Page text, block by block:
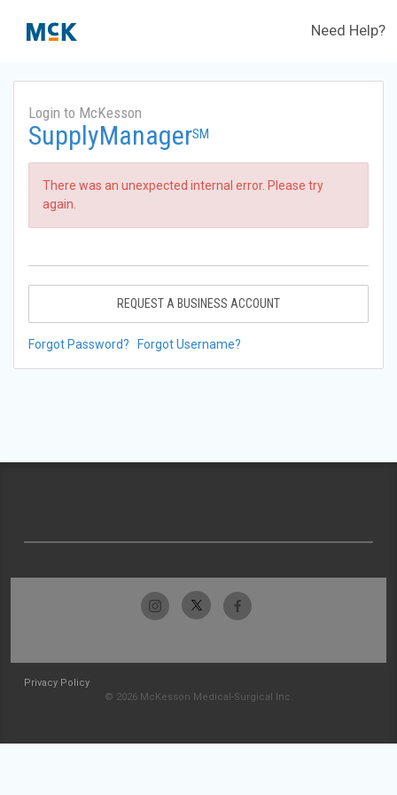
Need Help?
Login to McKesson
SupplyManagerSM
There was an unexpected internal error. Please try
again.
REQUEST A BUSINESS ACCOUNT
Forgot Password? Forgot Username?
Privacy Policy
© 2026 McKesson Medical-Surgical Inc.